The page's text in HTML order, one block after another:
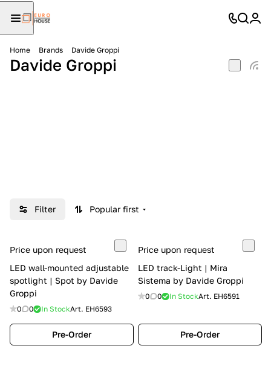
Home Brands Davide Groppi
Davide Groppi
Filter Popular first
Price upon request
LED wall-mounted adjustable
spotlight | Spot by Davide
Groppi
0 0 In StockArt. EH6593
Pre-Order
Price upon request
LED track-Light | Mira
Sistema by Davide Groppi
0 0 In StockArt. EH6591
Pre-Order